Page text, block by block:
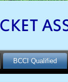
BCCI Qualified